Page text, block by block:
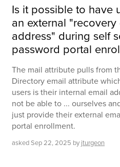
Is it possible to have
an external "recovery
address" during self
password portal
The mail attribute pulls from
Directory email attribute
users is their internal email
not be able to ... ourselves
just provide their external
portal enrollment.
askedSep 22, 2025 by jturgeon